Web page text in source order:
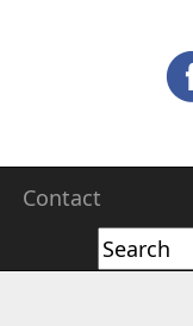
Contact